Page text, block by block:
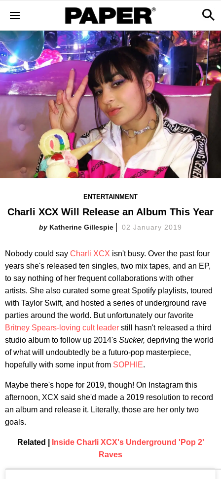
ENTERTAINMENT
Charli XCX Will Release an Album This Year
Katherine Gillespie 02 January 2019
Nobody could say Charli XCX isn't busy. Over the past four
years she's released ten singles, two mix tapes, and an EP,
to say nothing of her frequent collaborations with other
artists. She also curated some great Spotify playlists, toured
with Taylor Swift, and hosted a series of underground rave
parties around the world. But unfortunately our favorite
Britney Spears-loving cult leader still hasn't released a third
studio album to follow up 2014's Sucker, depriving the world
of what will undoubtedly be a futuro-pop masterpiece,
hopefully with some input from SOPHIE.
Maybe there's hope for 2019, though! On Instagram this
afternoon, XCX said she'd made a 2019 resolution to record
an album and release it. Literally, those are her only two
goals.
Related |
Inside Charli XCX's Underground 'Pop 2'
Raves